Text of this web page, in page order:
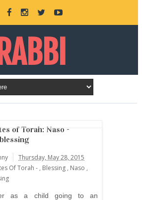
RABBI
of Torah: Naso -
Thursday, May 28, 2015
Of Torah - , Blessing , Naso ,
as a child going to an